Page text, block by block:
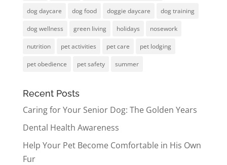
dog daycare dog food doggie daycare dog training
dog wellness green living holidays nosework
nutrition pet activities pet care pet lodging
pet obedience pet safety summer
Recent Posts
Caring for Your Senior Dog: The Golden Years
Dental Health Awareness
Help Your Pet Become Comfortable in His Own
Fur